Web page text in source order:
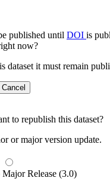
published until DOI is
now?
dataset it must remain
Cancel
to republish this dataset?
or major version update.
Major Release (3.0)